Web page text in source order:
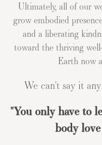
Ultimately, all of our
grow embodied
and a liberating
toward the thriving
Earth now
We can't say it
"You only have to
body